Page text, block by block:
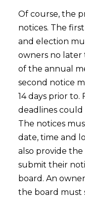
Of course, the
notices. The
and election
owners no later
of the annual
second notice
14 days prior
deadlines
The notices
date, time and
also provide
submit their
board. An
the board must